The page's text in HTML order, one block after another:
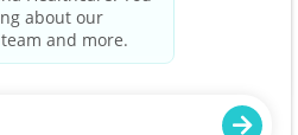
| Español |繁體中文
Polski
|Italiano| ગુજરાતી
a work environment free of